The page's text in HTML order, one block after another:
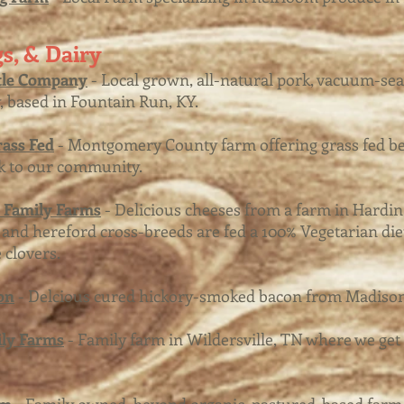
& Dairy
Company- Local grown, all-natural pork, vacuum-
in Fountain Run, KY.
Fed- Montgomery County farm offering grass fed
to our community.
Farms- Delicious cheeses from a farm in
hereford cross-breeds are fed a 100% Vegetarian
clovers.
- Delcious cured hickory-smoked bacon from
Farms- Family farm in Wildersville, TN where we get